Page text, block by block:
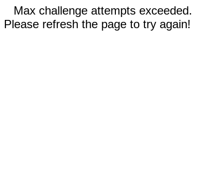
Max challenge attempts exceeded.
Please refresh the page to try again!